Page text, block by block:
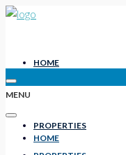
HOME
PROPERTIES
MENU
HOME